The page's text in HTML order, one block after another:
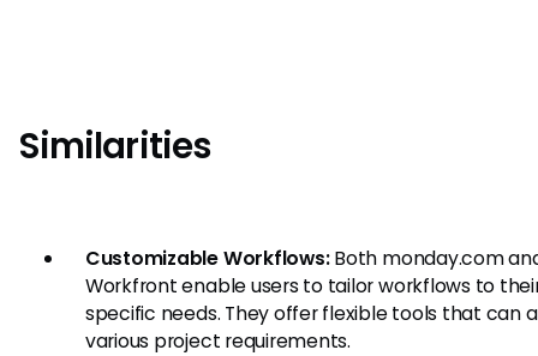
Similarities
Customizable Workflows:Both monday.com
Workfront enable users to tailor workflows to
specific needs. They offer flexible tools that can
various project requirements.